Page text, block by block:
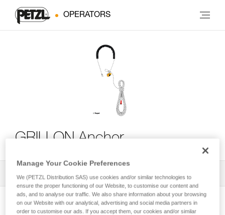
OPERATORS
GRILLON Anchor
All Techniques and Tips
Manage Your Cookie Preferences
We (PETZL Distribution SAS) use cookies and/or similar technologies to
ensure the proper functioning of our Website, to customise our content and
ads, and to analyse our traffic. We also share information about your browsing
on our Website with our analytical, advertising and social media partners in
order to customise our ads. If you accept them, our cookies and/or similar